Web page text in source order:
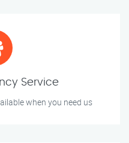
Service
when you need us